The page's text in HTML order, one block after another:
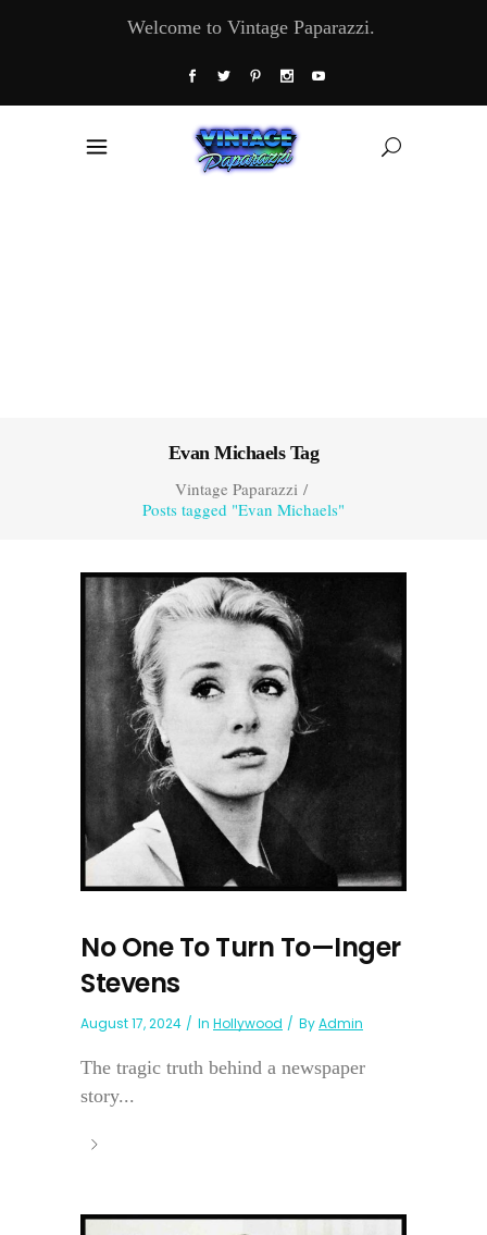
Welcome to Vintage Paparazzi.
Evan Michaels Tag
Vintage Paparazzi/
Posts tagged "Evan Michaels"
No One To Turn To—Inger
Stevens
August 17, 2024 In Hollywood ByAdmin
The tragic truth behind a newspaper
story...